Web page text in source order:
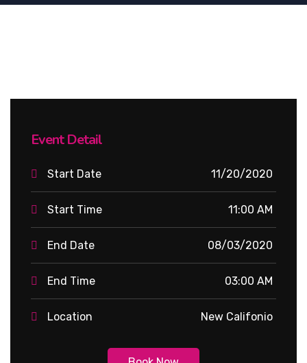
Event Detail
Start Date 11/20/2020
Start Time 11:00 AM
End Date 08/03/2020
End Time 03:00 AM
Location New Califonio